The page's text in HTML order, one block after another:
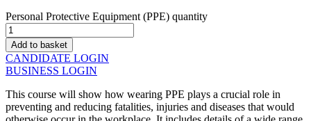
Personal Protective Equipment (PPE) quantity
Add to basket
CANDIDATE LOGIN
BUSINESS LOGIN
This course will show how wearing PPE plays a crucial role in
preventing and reducing fatalities, injuries and diseases that would